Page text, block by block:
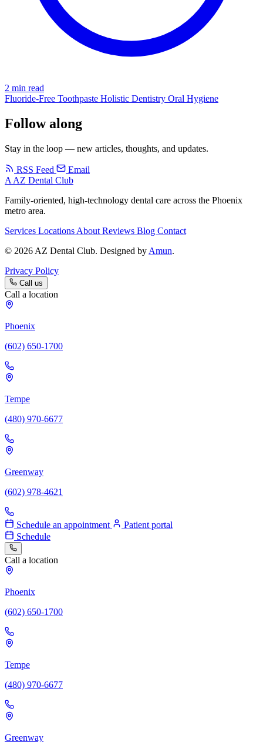
2 min read
Fluoride-Free Toothpaste Holistic Dentistry Oral Hygiene
Follow along
Stay in the loop — new articles, thoughts, and updates.
RSS Feed
Email
A AZ Dental Club
Family-oriented, high-technology dental care across the Phoenix
metro area.
Services Locations About Reviews Blog Contact
© 2026 AZ Dental Club. Designed by Amun.
Privacy Policy
Call us
Call a location
Phoenix
(602) 650-1700
Tempe
(480) 970-6677
Greenway
(602) 978-4621
Schedule an appointment
Patient portal
Schedule
Call a location
Phoenix
(602) 650-1700
Tempe
(480) 970-6677
Greenway